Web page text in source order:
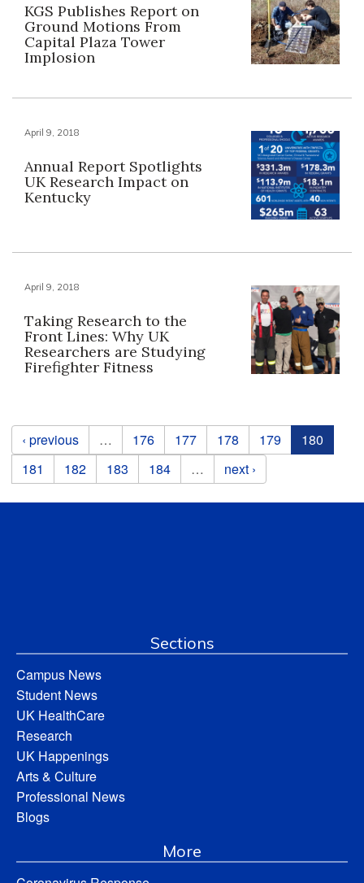
KGS Publishes Report on
Ground Motions From
Capital Plaza Tower
Implosion
April 9, 2018
Annual Report Spotlights
UK Research Impact on
Kentucky
April 9, 2018
Taking Research to the
Front Lines: Why UK
Researchers are Studying
Firefighter Fitness
Pages
‹ previous … 176 177 178 179
180
181
182 183 184 … next ›
Sections
Campus News
Student News
UK HealthCare
Research
UK Happenings
Arts & Culture
Professional News
Blogs
More